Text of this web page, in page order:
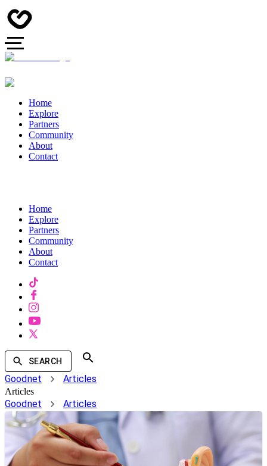
Home
Explore
Partners
Community
About
Contact
Home
Explore
Partners
Community
About
Contact
SEARCH
Goodnet Articles
Articles
Goodnet Articles